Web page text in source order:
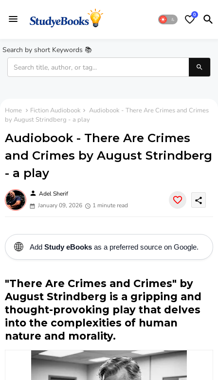
0
Search by short Keywords 📚
Home Fiction Audiobook
Audiobook - There Are Crimes and Crimes
by August Strindberg - a play
Audiobook - There Are Crimes
and Crimes by August Strindberg
- a play
person Adel Sherif
January 09, 2026
1 minute read
share
🌐 Add Study eBooks as a preferred source on Google.
"There Are Crimes and Crimes" by
August Strindberg is a gripping and
thought-provoking play that delves
into the complexities of human
nature and morality.